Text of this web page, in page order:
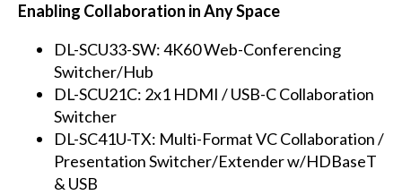
Enabling Collaboration in Any Space
DL-SCU33-SW: 4K60 Web-Conferencing
Switcher/Hub
DL-SCU21C: 2x1 HDMI / USB-C Collaboration
Switcher
DL-SC41U-TX: Multi-Format VC Collaboration /
Presentation Switcher/Extender w/HDBaseT
& USB